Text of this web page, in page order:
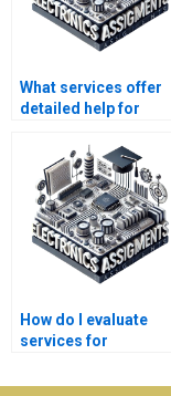
What services offer
detailed help for
assignments?
How do I evaluate
services for
assistance?